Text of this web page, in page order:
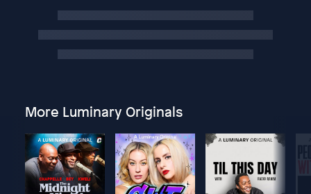
More Luminary Originals